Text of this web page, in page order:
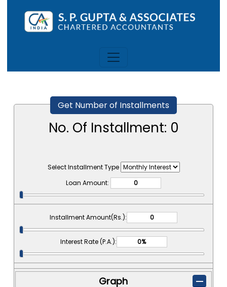
Get Number of Installments
No. Of Installment: 0
Select Installment Type
Loan Amount:
Installment Amount(Rs.):
Interest Rate (P.A.):
Graph